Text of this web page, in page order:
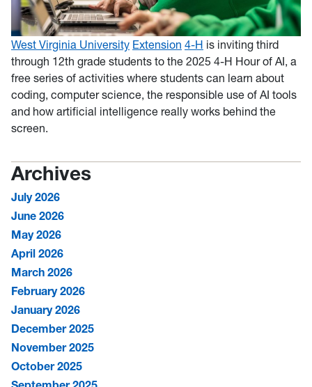
West Virginia University Extension 4-H is inviting third
through 12th grade students to the 2025 4-H Hour of AI, a
free series of activities where students can learn about
coding, computer science, the responsible use of AI tools
and how artificial intelligence really works behind the
screen.
Archives
July 2026
June 2026
May 2026
April 2026
March 2026
February 2026
January 2026
December 2025
November 2025
October 2025